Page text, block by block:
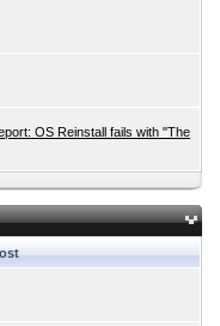
OS Reinstall fails with "The